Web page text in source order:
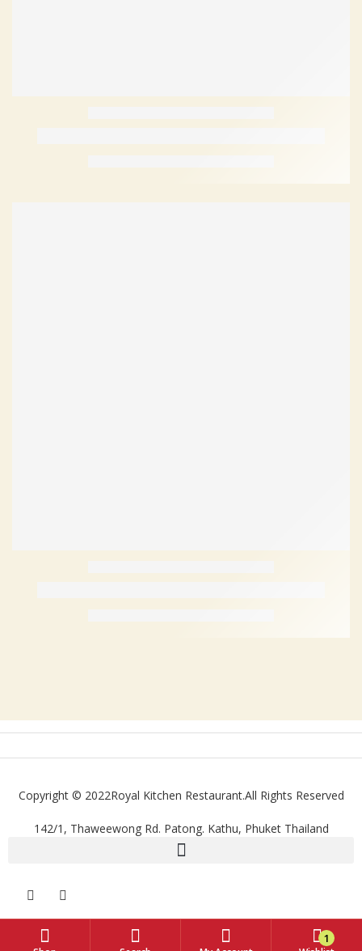
1
Copyright © 2022Royal Kitchen Restaurant.All Rights Reserved
142/1, Thaweewong Rd. Patong. Kathu, Phuket Thailand